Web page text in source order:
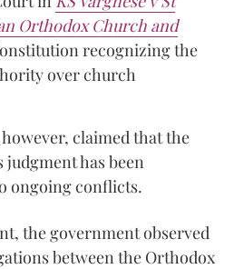
Orthodox Church and
recognizing the
over church
claimed that the
has been
ongoing conflicts.
the government observed
between the Orthodox